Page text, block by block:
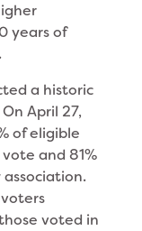
years of
a historic
April 27,
of eligible
and 81%
voted in